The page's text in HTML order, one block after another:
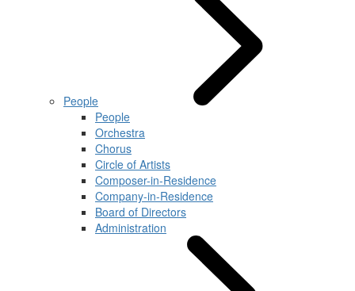
People
People
Orchestra
Chorus
Circle of Artists
Composer-in-Residence
Company-in-Residence
Board of Directors
Administration